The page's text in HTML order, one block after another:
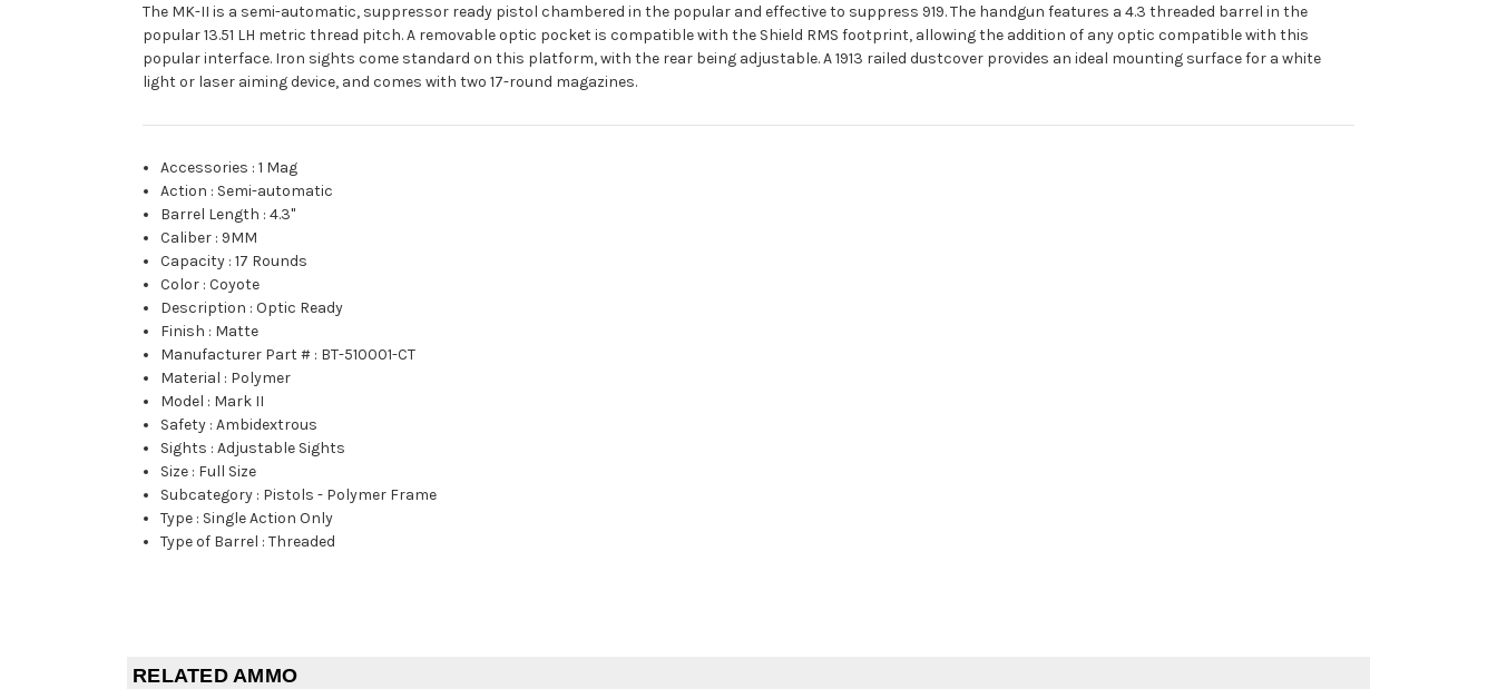
The MK-II is a semi-automatic, suppressor ready pistol chambered in the popular and effective to suppress 919. The handgun features a 4.3 threaded barrel in the
popular 13.51 LH metric thread pitch. A removable optic pocket is compatible with the Shield RMS footprint, allowing the addition of any optic compatible with this
popular interface. Iron sights come standard on this platform, with the rear being adjustable. A 1913 railed dustcover provides an ideal mounting surface for a white
light or laser aiming device, and comes with two 17-round magazines.
Accessories :1 Mag
Action : Semi-automatic
Barrel Length :4.3"
Caliber : 9MM
Capacity :17 Rounds
Color :Coyote
Description :Optic Ready
Finish : Matte
Manufacturer Part # : BT-510001-CT
Material : Polymer
Model : Mark II
Safety :Ambidextrous
Sights :Adjustable Sights
Size : Full Size
Subcategory : Pistols - Polymer Frame
Type : Single Action Only
Type of Barrel :Threaded
RELATED AMMO